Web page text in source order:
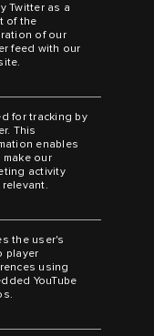
Twitter as a
of the
of our
feed with our
for tracking by
This
enables
make our
activity
relevant.
the user's
player
using
YouTube